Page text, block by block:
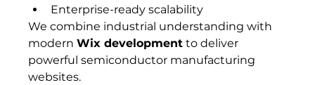
Enterprise-ready scalability
We combine industrial understanding with
modern Wix development to deliver
powerful semiconductor manufacturing
websites.